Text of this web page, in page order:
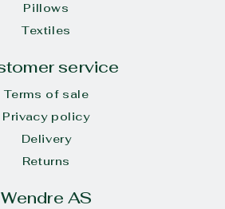
Pillows
Textiles
service
Terms of sale
Privacy policy
Delivery
Returns
Wendre AS